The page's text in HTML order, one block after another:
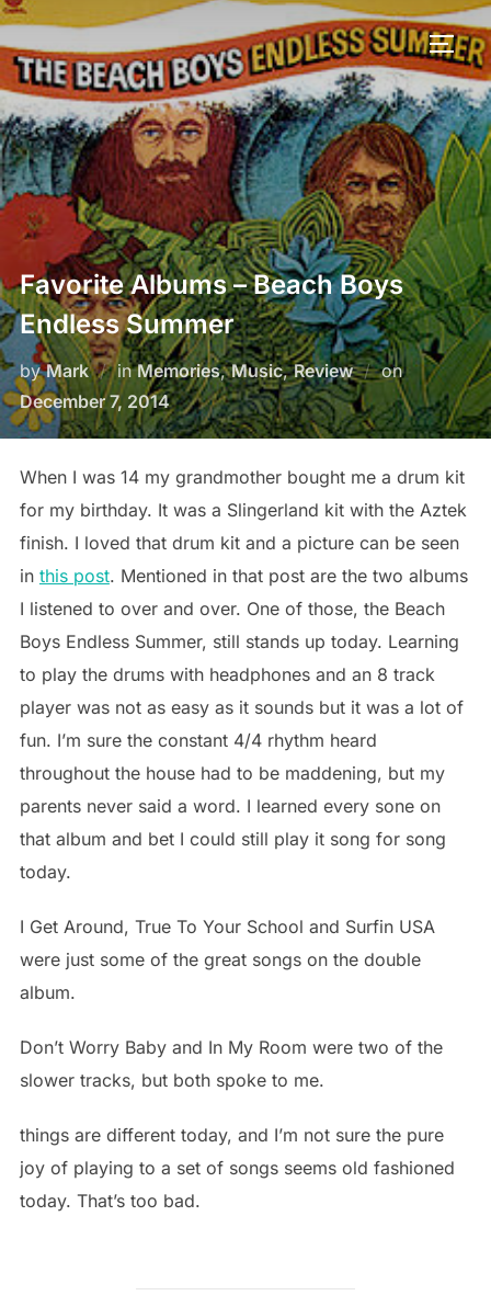
Favorite Albums – Beach Boys
Endless Summer
byMark inMemories,Music,Review
on
December 7, 2014
When I was 14 my grandmother bought me a drum kit
for my birthday. It was a Slingerland kit with the Aztek
finish. I loved that drum kit and a picture can be seen
in this post. Mentioned in that post are the two albums
I listened to over and over. One of those, the Beach
Boys Endless Summer, still stands up today. Learning
to play the drums with headphones and an 8 track
player was not as easy as it sounds but it was a lot of
fun. I’m sure the constant 4/4 rhythm heard
throughout the house had to be maddening, but my
parents never said a word. I learned every sone on
that album and bet I could still play it song for song
today.
I Get Around, True To Your School and Surfin USA
were just some of the great songs on the double
album.
Don’t Worry Baby and In My Room were two of the
slower tracks, but both spoke to me.
things are different today, and I’m not sure the pure
joy of playing to a set of songs seems old fashioned
today. That’s too bad.